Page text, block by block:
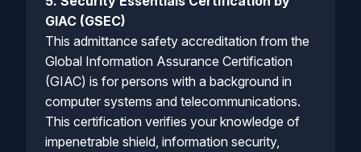
GIAC (GSEC)
This admittance safety accreditation from the
Global Information Assurance Certification
(GIAC) is for persons with a background in
computer systems and telecommunications.
This certification verifies your knowledge of
impenetrable shield, information security,